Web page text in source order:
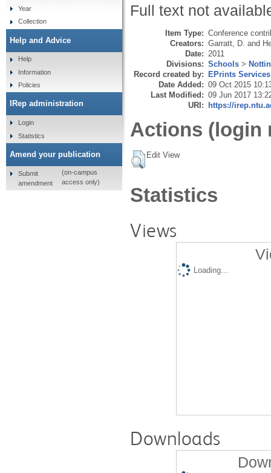
Full text not
Item Type: Conference
Creators: Garratt, D. and
Date: 2011
Divisions: Schools >
Record created by: EPrints Services
Date Added: 09 Oct 2015
Last Modified: 09 Jun 2017
URI: https://
Actions (login
Edit View
Statistics
Views
Loading...
Downloads
Year
Collection
Help and Advice
Help
Information
Policies
IRep administration
Login
Statistics
Amend your publication
Submit
amendment
(on-campus
access only)